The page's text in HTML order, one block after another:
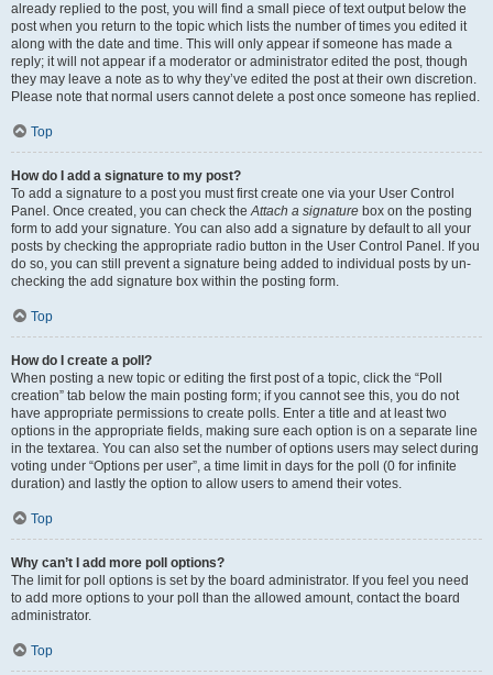
already replied to the post, you will find a small piece of text output below the
post when you return to the topic which lists the number of times you edited it
along with the date and time. This will only appear if someone has made a
reply; it will not appear if a moderator or administrator edited the post, though
they may leave a note as to why they’ve edited the post at their own discretion.
Please note that normal users cannot delete a post once someone has replied.
Top
How do I add a signature to my post?
To add a signature to a post you must first create one via your User Control
Panel. Once created, you can check theAttach a signature box on the posting
form to add your signature. You can also add a signature by default to all your
posts by checking the appropriate radio button in the User Control Panel. If you
do so, you can still prevent a signature being added to individual posts by un-
checking the add signature box within the posting form.
Top
How do I create a poll?
When posting a new topic or editing the first post of a topic, click the “Poll
creation” tab below the main posting form; if you cannot see this, you do not
have appropriate permissions to create polls. Enter a title and at least two
options in the appropriate fields, making sure each option is on a separate line
in the textarea. You can also set the number of options users may select during
voting under “Options per user”, a time limit in days for the poll (0 for infinite
duration) and lastly the option to allow users to amend their votes.
Top
Why can’t I add more poll options?
The limit for poll options is set by the board administrator. If you feel you need
to add more options to your poll than the allowed amount, contact the board
administrator.
Top